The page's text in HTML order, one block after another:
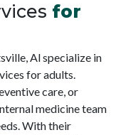
for
Al specialize in
for adults.
care, or
medicine team
With their